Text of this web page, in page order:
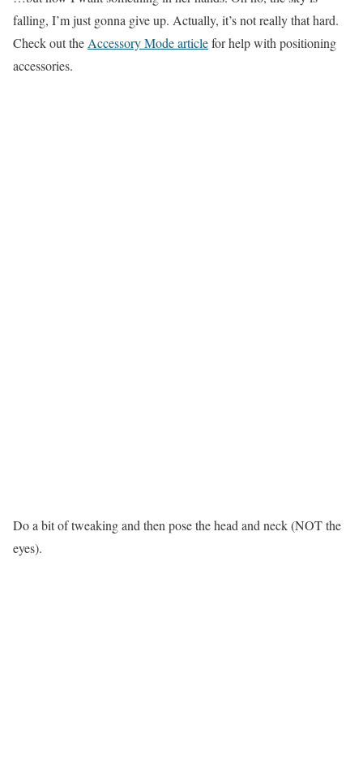
falling, I’m just gonna give up. Actually, it’s not really that hard.
Check out the Accessory Mode articlefor help with positioning
accessories.
Do a bit of tweaking and then pose the head and neck (NOT the
eyes).